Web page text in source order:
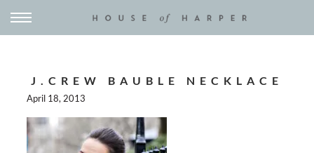
J.CREW BAUBLE NECKLACE
April 18, 2013